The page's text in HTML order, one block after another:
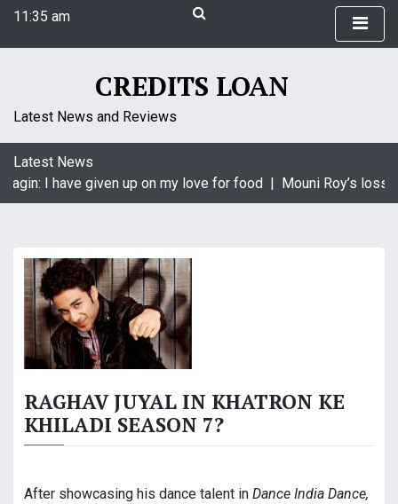
i
t
11:35 am
CREDITS LOAN
Latest News and Reviews
Latest News
I have given up on my love for food | Mouni Roy’s loss
RAGHAV JUYAL IN KHATRON KE
KHILADI SEASON 7?
After showcasing his dance talent in Dance India Dance,